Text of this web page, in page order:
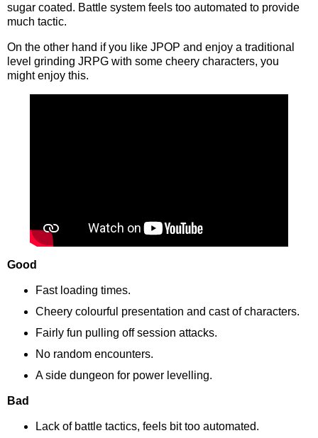
sugar coated. Battle system feels too automated to provide
much tactic.
On the other hand if you like JPOP and enjoy a traditional
level grinding JRPG with some cheery characters, you
might enjoy this.
Good
Fast loading times.
Cheery colourful presentation and cast of characters.
Fairly fun pulling off session attacks.
No random encounters.
A side dungeon for power levelling.
Bad
Lack of battle tactics, feels bit too automated.